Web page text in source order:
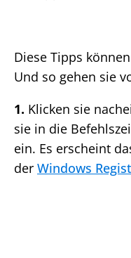
Diese Tipps
Und so gehen sie
1. Klicken sie
sie in die
ein. Es erscheint
der Windows